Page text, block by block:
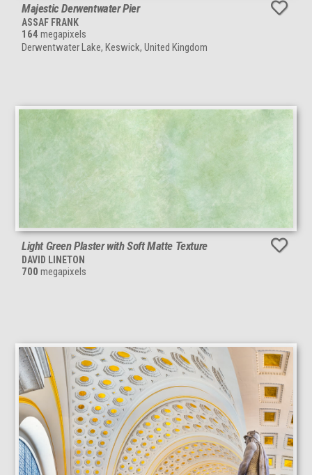
Majestic Derwentwater Pier
ASSAF FRANK
164 megapixels
Derwentwater Lake, Keswick, United Kingdom
Light Green Plaster with Soft Matte Texture
DAVID LINETON
700 megapixels